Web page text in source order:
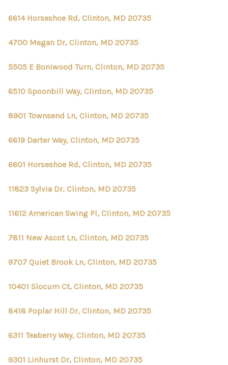
6614 Horseshoe Rd, Clinton, MD 20735
4700 Megan Dr, Clinton, MD 20735
5505 E Boniwood Turn, Clinton, MD 20735
6510 Spoonbill Way, Clinton, MD 20735
8901 Townsend Ln, Clinton, MD 20735
6619 Darter Way, Clinton, MD 20735
6601 Horseshoe Rd, Clinton, MD 20735
11823 Sylvia Dr, Clinton, MD 20735
11612 American Swing Pl, Clinton, MD 20735
7811 New Ascot Ln, Clinton, MD 20735
9707 Quiet Brook Ln, Clinton, MD 20735
10401 Slocum Ct, Clinton, MD 20735
8418 Poplar Hill Dr, Clinton, MD 20735
6311 Teaberry Way, Clinton, MD 20735
9301 Linhurst Dr, Clinton, MD 20735